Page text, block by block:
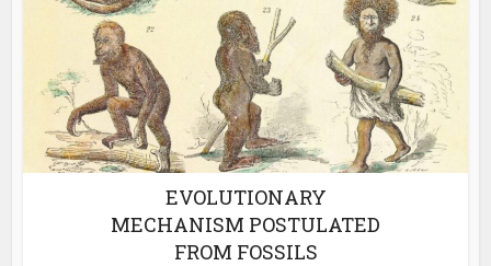
EVOLUTIONARY
MECHANISM POSTULATED
FROM FOSSILS